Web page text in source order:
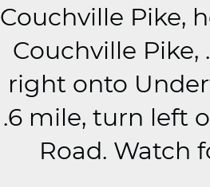
Couchville Pike,
Couchville Pike,
right onto
.6 mile, turn left
Road. Watch